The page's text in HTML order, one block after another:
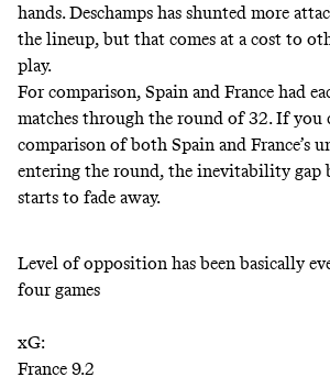
hands. Deschamps has shunted more
the lineup, but that comes at a cost to
play.
For comparison, Spain and France had
matches through the round of 32. If you
comparison of both Spain and France’s
entering the round, the inevitability gap
starts to fade away.
Level of opposition has been basically
four games
xG:
France 9.2